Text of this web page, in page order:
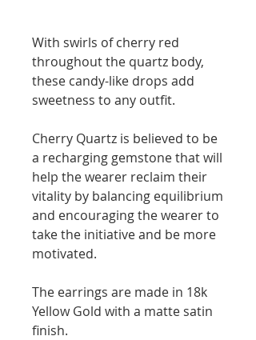
With swirls of cherry red
throughout the quartz body,
these candy-like drops add
sweetness to any outfit.
Cherry Quartz is believed to be
a recharging gemstone that will
help the wearer reclaim their
vitality by balancing equilibrium
and encouraging the wearer to
take the initiative and be more
motivated.
The earrings are made in 18k
Yellow Gold with a matte satin
finish.